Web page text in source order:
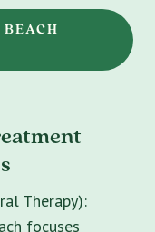
Therapy):
focuses